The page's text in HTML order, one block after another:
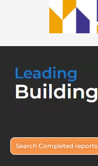
Search Completed reports